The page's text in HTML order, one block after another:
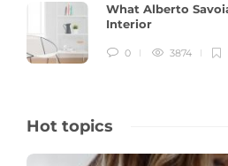
What Alberto
Interior
0 3874
Hot topics